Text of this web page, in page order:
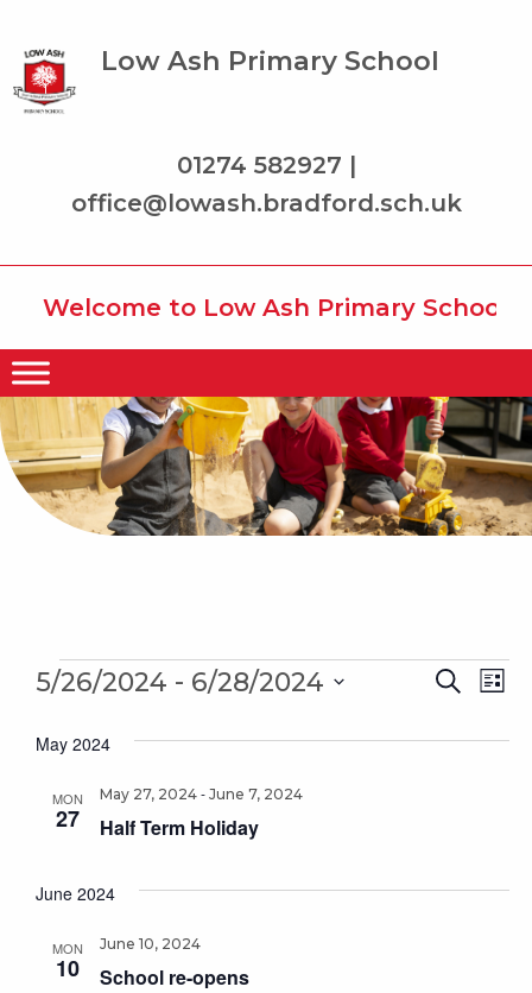
Low Ash Primary School
01274 582927 |
office@lowash.bradford.sch.uk
Welcome to Low Ash Primary School
Events Search
List
5/26/2024 - 6/28/2024
date.
May 2024
MON
27 Half Term Holiday
May 27, 2024- June 7, 2024
June 2024
MON
10 School re-opens
June 10, 2024